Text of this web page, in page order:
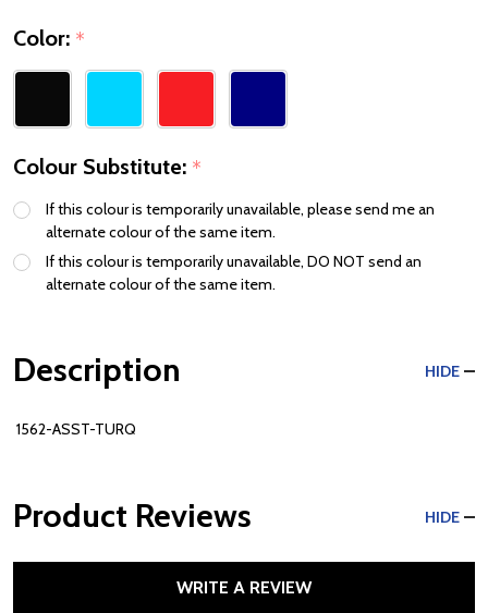
Color: *
Colour Substitute: *
If this colour is temporarily unavailable, please send me an
alternate colour of the same item.
If this colour is temporarily unavailable, DO NOT send an
alternate colour of the same item.
Description HIDE
1562-ASST-TURQ
Product Reviews HIDE
WRITE A REVIEW